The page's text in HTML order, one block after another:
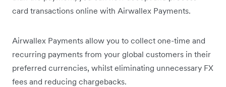
card transactions online with Airwallex Payments.
Airwallex Payments allow you to collect one-time and
recurring payments from your global customers in their
preferred currencies, whilst eliminating unnecessary FX
fees and reducing chargebacks.